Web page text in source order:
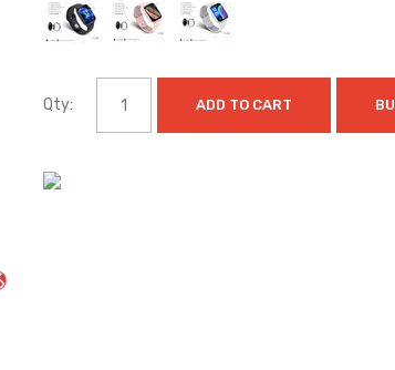
Qty: ADD TO CART